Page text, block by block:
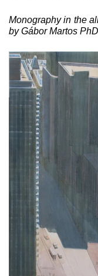
Monography in the
by Gábor Martos PhD